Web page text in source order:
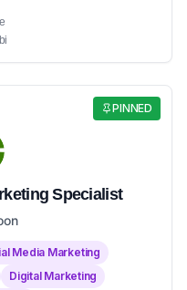
PINNED
Specialist
Media Marketing
Digital Marketing